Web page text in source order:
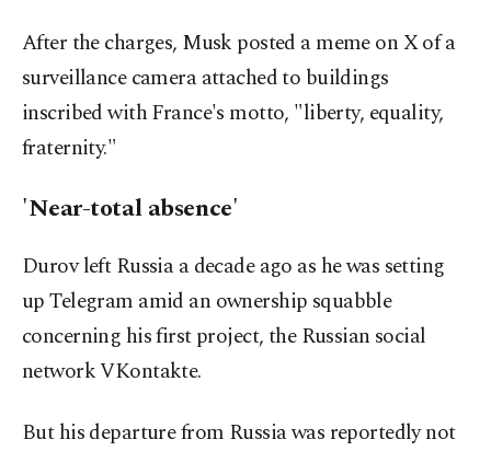
After the charges, Musk posted a meme on X of a
surveillance camera attached to buildings
inscribed with France's motto, "liberty, equality,
fraternity."
'Near-total absence'
Durov left Russia a decade ago as he was setting
up Telegram amid an ownership squabble
concerning his first project, the Russian social
network VKontakte.
But his departure from Russia was reportedly not